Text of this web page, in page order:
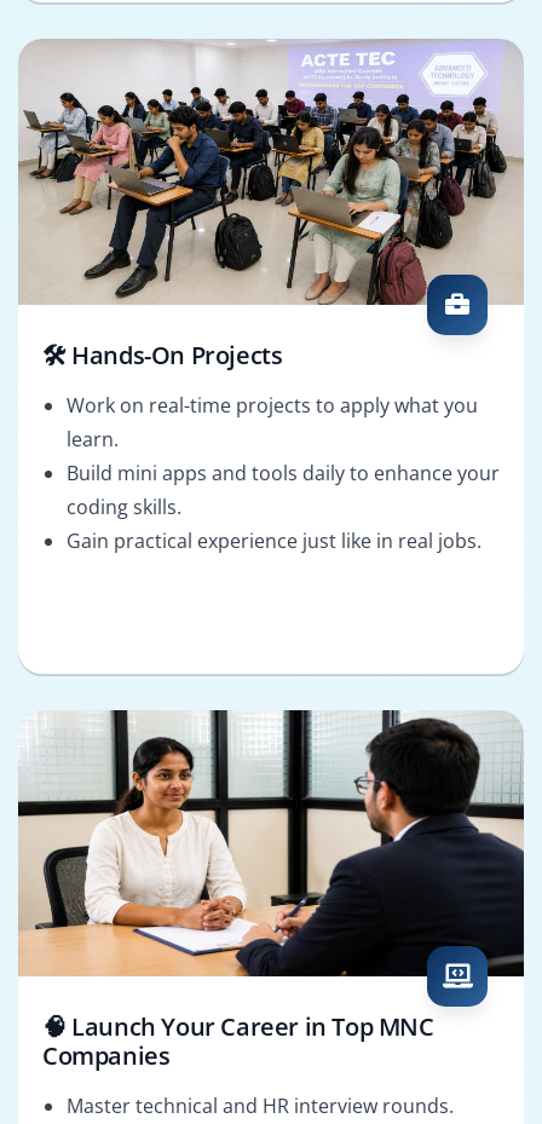
🛠️ Hands-On Projects
Work on real-time projects to apply what you
learn.
Build mini apps and tools daily to enhance your
coding skills.
Gain practical experience just like in real jobs.
🧠 Launch Your Career in Top MNC
Companies
Master technical and HR interview rounds.